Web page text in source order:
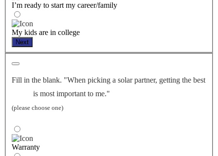
I’m ready to start my career/family
My kids are in college
Next
Fill in the blank. "When picking a solar partner, getting the best
is most important to me."
(please choose one)
Warranty